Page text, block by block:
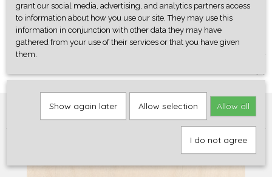
Log in Register
SHOPPING CART
Onderdelen>Bodies, Halzen en Hout>Hout >Body hout
grant our social media, advertising, and analytics partners access
to information about how you use our site. They may use this
information in conjunction with other data they may have
gathered from your use of their services or that you have given
them.
Show again later Allow selection Allow all
I do not agree